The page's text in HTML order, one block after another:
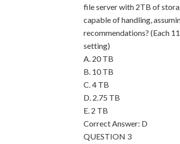
file server with 2TB of
capable of handling,
recommendations? (Each
setting)
A. 20 TB
B. 10 TB
C. 4 TB
D. 2.75 TB
E. 2 TB
Correct Answer: D
QUESTION 3